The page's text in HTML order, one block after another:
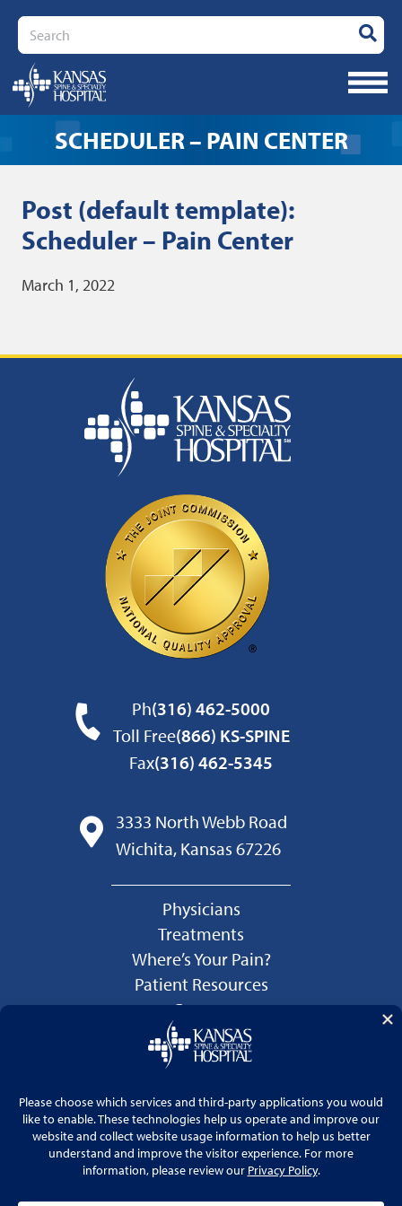
Search
SCHEDULER – PAIN CENTER
Post (default template):
Scheduler – Pain Center
March 1, 2022
Ph(316) 462-5000
Toll Free(866) KS-SPINE
Fax(316) 462-5345
3333 North Webb Road
Wichita, Kansas 67226
Physicians
Treatments
Where’s Your Pain?
Patient Resources
Careers
Language Services
Price Transparency